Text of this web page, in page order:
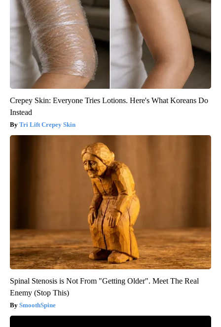
Crepey Skin: Everyone Tries Lotions. Here's What Koreans Do
Instead
Tri Lift Crepey Skin
Spinal Stenosis is Not From "Getting Older". Meet The Real
Enemy (Stop This)
SmoothSpine